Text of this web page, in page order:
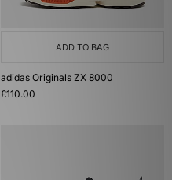
ADD TO BAG
adidas Originals ZX 8000
£110.00